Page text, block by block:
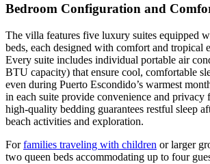
Bedroom Configuration and
The villa features five luxury suites equipped
beds, each designed with comfort and tropical
Every suite includes individual portable air
BTU capacity) that ensure cool, comfortable
even during Puerto Escondido’s warmest
in each suite provide convenience and privacy
high-quality bedding guarantees restful sleep
beach activities and exploration.
Forfamilies traveling with children or larger
two queen beds accommodating up to four